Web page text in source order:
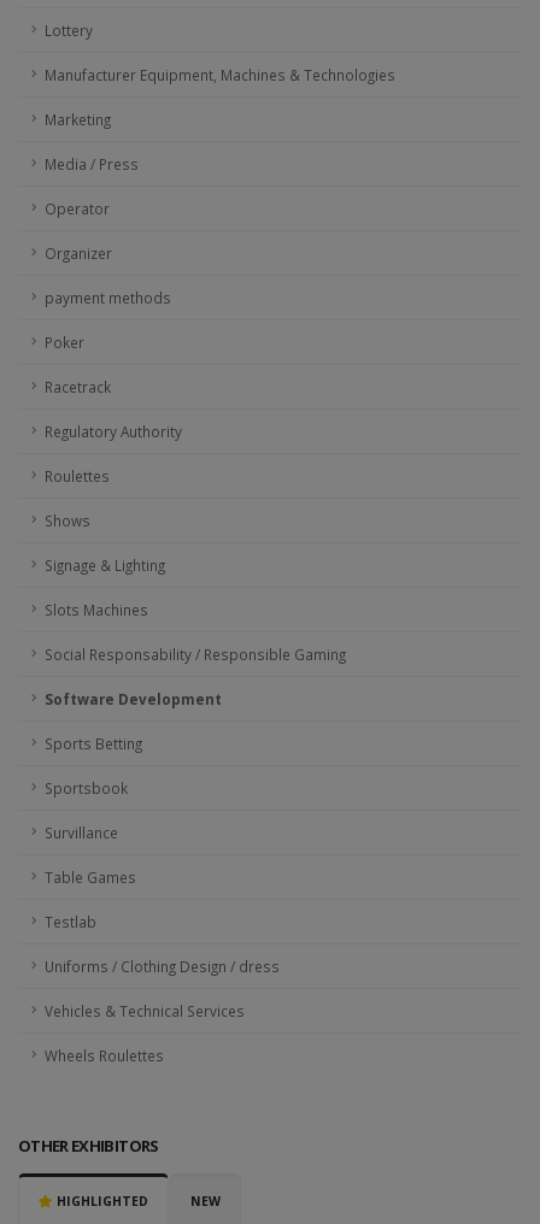
Lottery
Manufacturer Equipment, Machines & Technologies
Marketing
Media / Press
Operator
Organizer
payment methods
Poker
Racetrack
Regulatory Authority
Roulettes
Shows
Signage & Lighting
Slots Machines
Social Responsability / Responsible Gaming
Software Development
Sports Betting
Sportsbook
Survillance
Table Games
Testlab
Uniforms / Clothing Design / dress
Vehicles & Technical Services
Wheels Roulettes
OTHER EXHIBITORS
HIGHLIGHTED NEW